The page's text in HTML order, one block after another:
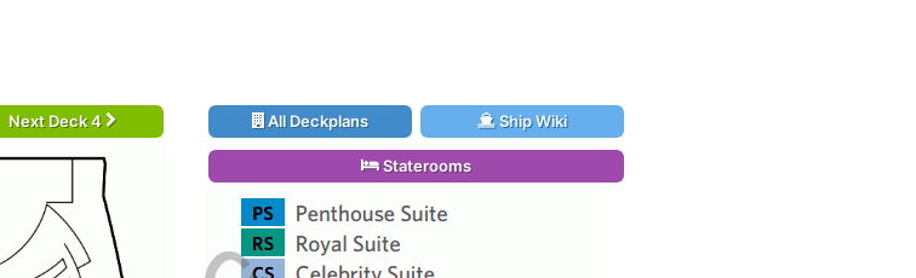
Next Deck 4 All Deckplans Ship Wiki
Staterooms